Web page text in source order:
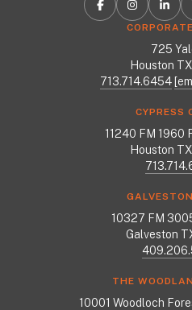
725
Houston
713.714.6454
CYPRESS
11240 FM 1960
Houston
10327 FM
Galveston
THE
10001 Woodloch